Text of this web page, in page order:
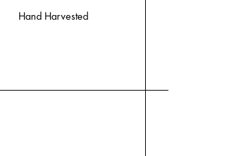
Hand Harvested